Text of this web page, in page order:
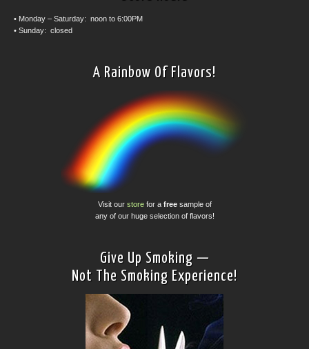
• Monday – Saturday: noon to 6:00PM
• Sunday: closed
A Rainbow Of Flavors!
Visit our storefor a freesample of
any of our huge selection of flavors!
Give Up Smoking —
Not The Smoking Experience!